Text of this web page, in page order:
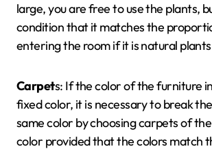
large, you are free to use the plants,
condition that it matches the
entering the room if it is natural
Carpets: If the color of the furniture
fixed color, it is necessary to break
same color by choosing carpets of
color provided that the colors match